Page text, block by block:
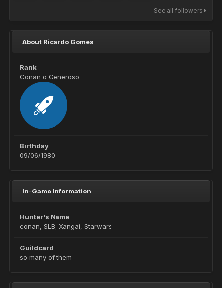
See all followers
About Ricardo Gomes
Rank
Conan o Generoso
Birthday
09/06/1980
In-Game Information
Hunter's Name
conan, SLB, Xangai, Starwars
Guildcard
so many of them